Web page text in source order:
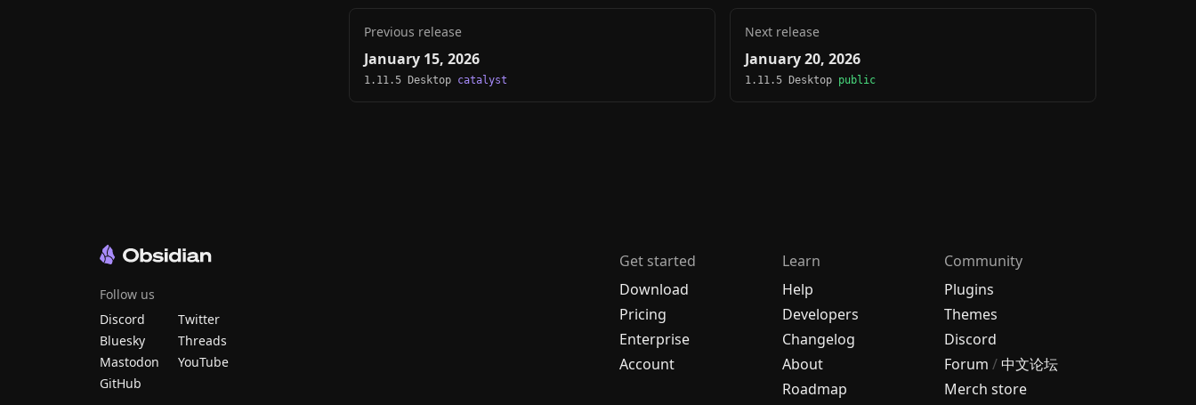
Previous release
January 15, 2026
1.11.5 Desktop catalyst
Next release
January 20, 2026
1.11.5 Desktop public
Get started
Download
Pricing
Enterprise
Account
Learn
Help
Developers
Changelog
About
Roadmap
Community
Plugins
Themes
Discord
Forum /中文论坛
Merch store
Follow us
Discord
Twitter
Bluesky
Threads
Mastodon
YouTube
GitHub